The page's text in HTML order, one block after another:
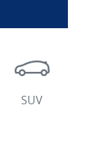
SUV